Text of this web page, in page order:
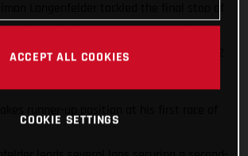
D'Italia series in an attempt to gather
ahead of the opening round of the 2022
ACCEPT ALL COOKIES
COOKIE SETTINGS